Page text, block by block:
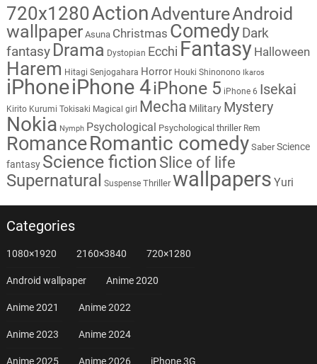
720x1280ActionAdventureAndroid
wallpaper Asuna Christmas Comedy Dark
fantasy Drama Dystopian Ecchi Fantasy Halloween
Harem Hitagi Senjogahara Horror Houki Shinonono Ikaros
iPhoneiPhone 4iPhone 5 iPhone 6 Isekai
Kirito Kurumi Tokisaki Magical girl Mecha Military Mystery
Nokia Nymph Psychological Psychological thriller Rem
RomanceRomantic comedy Saber Science
fantasy Science fiction Slice of life
Supernatural Suspense Thriller wallpapers Yuri
Categories
1080×1920 2160×3840 720×1280
Android wallpaper Anime 2020
Anime 2021 Anime 2022
Anime 2023 Anime 2024
Anime 2025 Anime 2026 iPhone 3G